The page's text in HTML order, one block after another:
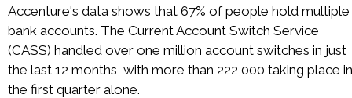
Accenture's data shows that 67% of people hold multiple
bank accounts. The Current Account Switch Service
(CASS) handled over one million account switches in just
the last 12 months, with more than 222,000 taking place in
the first quarter alone.